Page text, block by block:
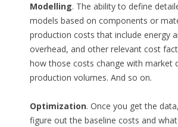
Modelling. The ability to define
models based on components or
production costs that include energy
overhead, and other relevant cost
how those costs change with market
production volumes. And so on.
Optimization. Once you get the
figure out the baseline costs and